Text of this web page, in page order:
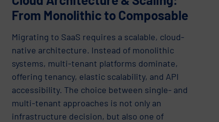
From Monolithic to Composable
Migrating to SaaS requires a scalable, cloud-
native architecture. Instead of monolithic
systems, multi-tenant platforms dominate,
offering tenancy, elastic scalability, and API
accessibility. The choice between single- and
multi-tenant approaches is not only an
infrastructure decision, but also one of